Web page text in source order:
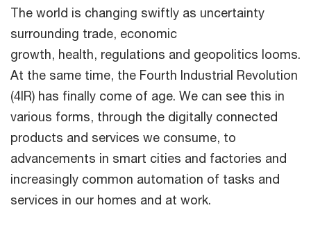
The world is changing swiftly as uncertainty
surrounding trade, economic
growth, health, regulations and geopolitics looms.
At the same time, the Fourth Industrial Revolution
(4IR) has finally come of age. We can see this in
various forms, through the digitally connected
products and services we consume, to
advancements in smart cities and factories and
increasingly common automation of tasks and
services in our homes and at work.